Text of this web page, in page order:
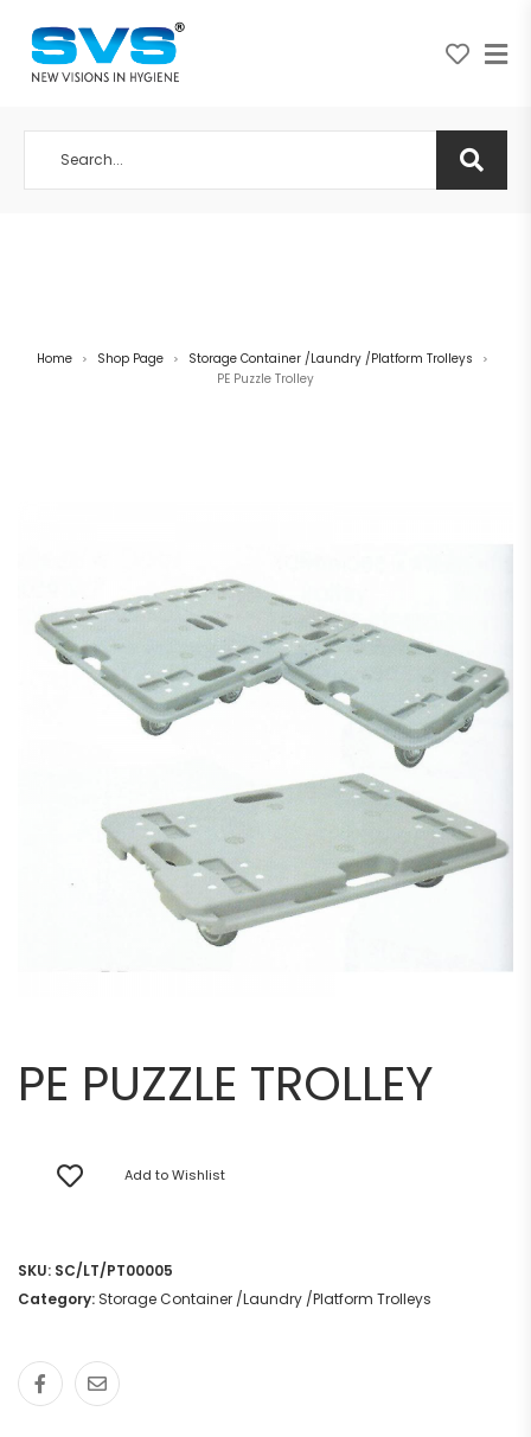
Home > Shop Page > Storage Container /Laundry /Platform Trolleys >
PE Puzzle Trolley
PE PUZZLE TROLLEY
Add to Wishlist
SKU: SC/LT/PT00005
Category: Storage Container /Laundry /Platform Trolleys